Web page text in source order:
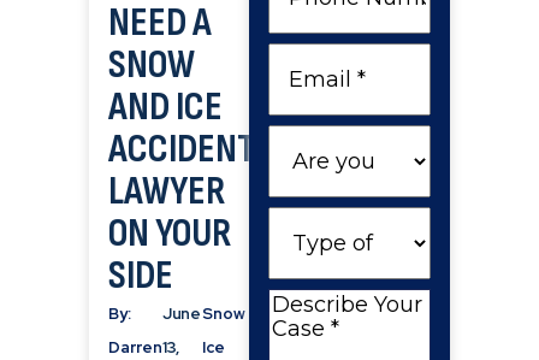
NEED A
SNOW
AND ICE
ACCIDENT
LAWYER
ON YOUR
SIDE
By:
Darren
June
13,
Snow &
Ice
Number
you
a
New
Client
Case
Describe
Your